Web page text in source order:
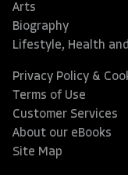
Arts
Biography
Lifestyle, Health
Privacy Policy &
Terms of Use
Customer Services
About our eBooks
Site Map